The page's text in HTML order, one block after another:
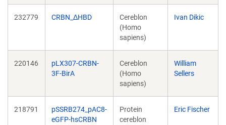
232779 CRBN_ΔHBD
Cereblon
(Homo
sapiens)
Ivan Dikic
220146
pLX307-CRBN-
3F-BirA
Cereblon
(Homo
sapiens)
William
Sellers
218791
pSSRB274_pAC8-
eGFP-hsCRBN
Protein
cereblon
Eric Fischer